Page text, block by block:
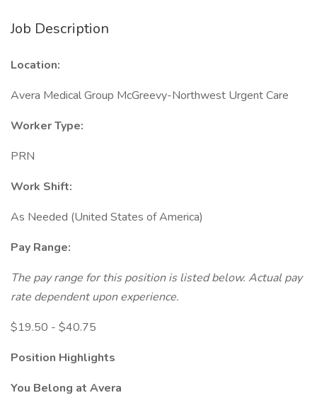
Job Description
Location:
Avera Medical Group McGreevy-Northwest Urgent Care
Worker Type:
PRN
Work Shift:
As Needed (United States of America)
Pay Range:
The pay range for this position is listed below. Actual pay
rate dependent upon experience.
$19.50 - $40.75
Position Highlights
You Belong at Avera